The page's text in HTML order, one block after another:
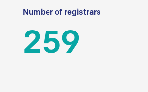
Number of registrars
259